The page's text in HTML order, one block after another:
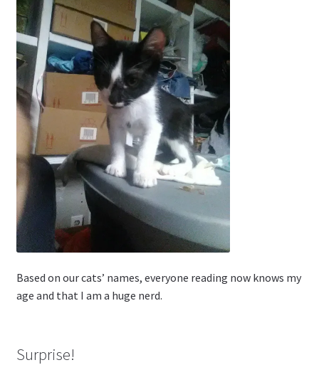
Based on our cats’ names, everyone reading now knows my
age and that I am a huge nerd.
Surprise!